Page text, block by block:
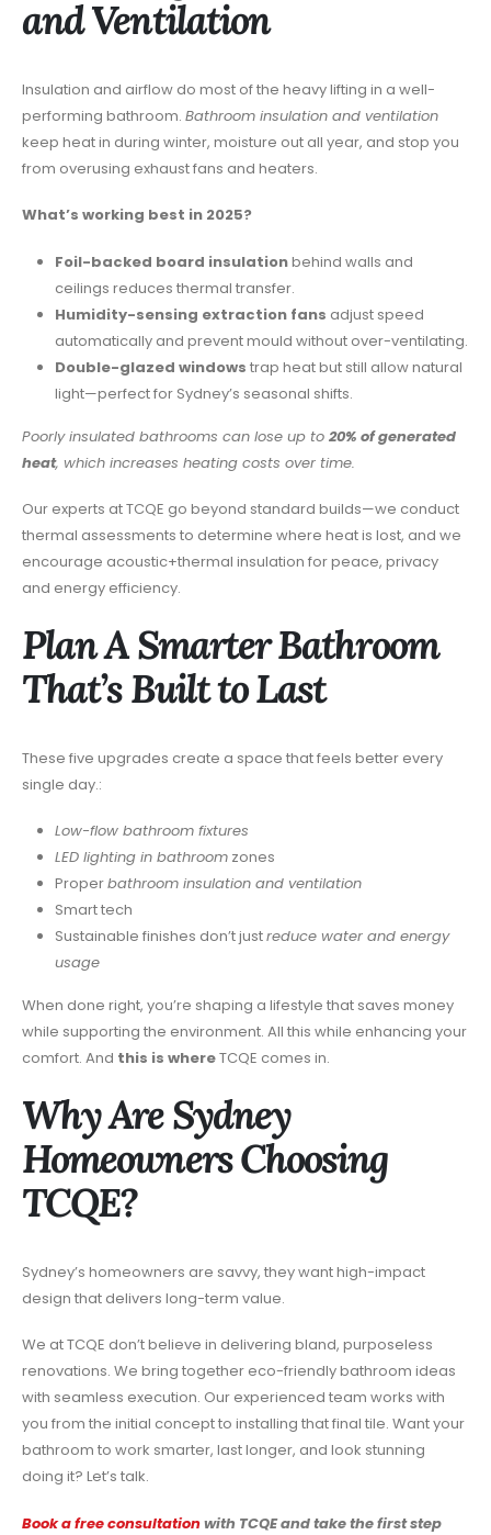
and Ventilation
Insulation and airflow do most of the heavy lifting in a well-
performing bathroom. Bathroom insulation and ventilation
keep heat in during winter, moisture out all year, and stop you
from overusing exhaust fans and heaters.
What’s working best in 2025?
Foil-backed board insulationbehind walls and
ceilings reduces thermal transfer.
Humidity-sensing extraction fans adjust speed
automatically and prevent mould without over-ventilating.
Double-glazed windows trap heat but still allow natural
light—perfect for Sydney’s seasonal shifts.
Poorly insulated bathrooms can lose up to 20% of generated
heat, which increases heating costs over time.
Our experts at TCQE go beyond standard builds—we conduct
thermal assessments to determine where heat is lost, and we
encourage acoustic+thermal insulation for peace, privacy
and energy efficiency.
Plan A Smarter Bathroom
That’s Built to Last
These five upgrades create a space that feels better every
single day.:
Low-flow bathroom fixtures
LED lighting in bathroomzones
Properbathroom insulation and ventilation
Smart tech
Sustainable finishes don’t justreduce water and energy
usage
When done right, you’re shaping a lifestyle that saves money
while supporting the environment. All this while enhancing your
comfort. And this is whereTCQE comes in.
Why Are Sydney
Homeowners Choosing
TCQE?
Sydney’s homeowners are savvy, they want high-impact
design that delivers long-term value.
We at TCQE don’t believe in delivering bland, purposeless
renovations. We bring together eco-friendly bathroom ideas
with seamless execution. Our experienced team works with
you from the initial concept to installing that final tile. Want your
bathroom to work smarter, last longer, and look stunning
doing it? Let’s talk.
Book a free consultationwith TCQE and take the first step